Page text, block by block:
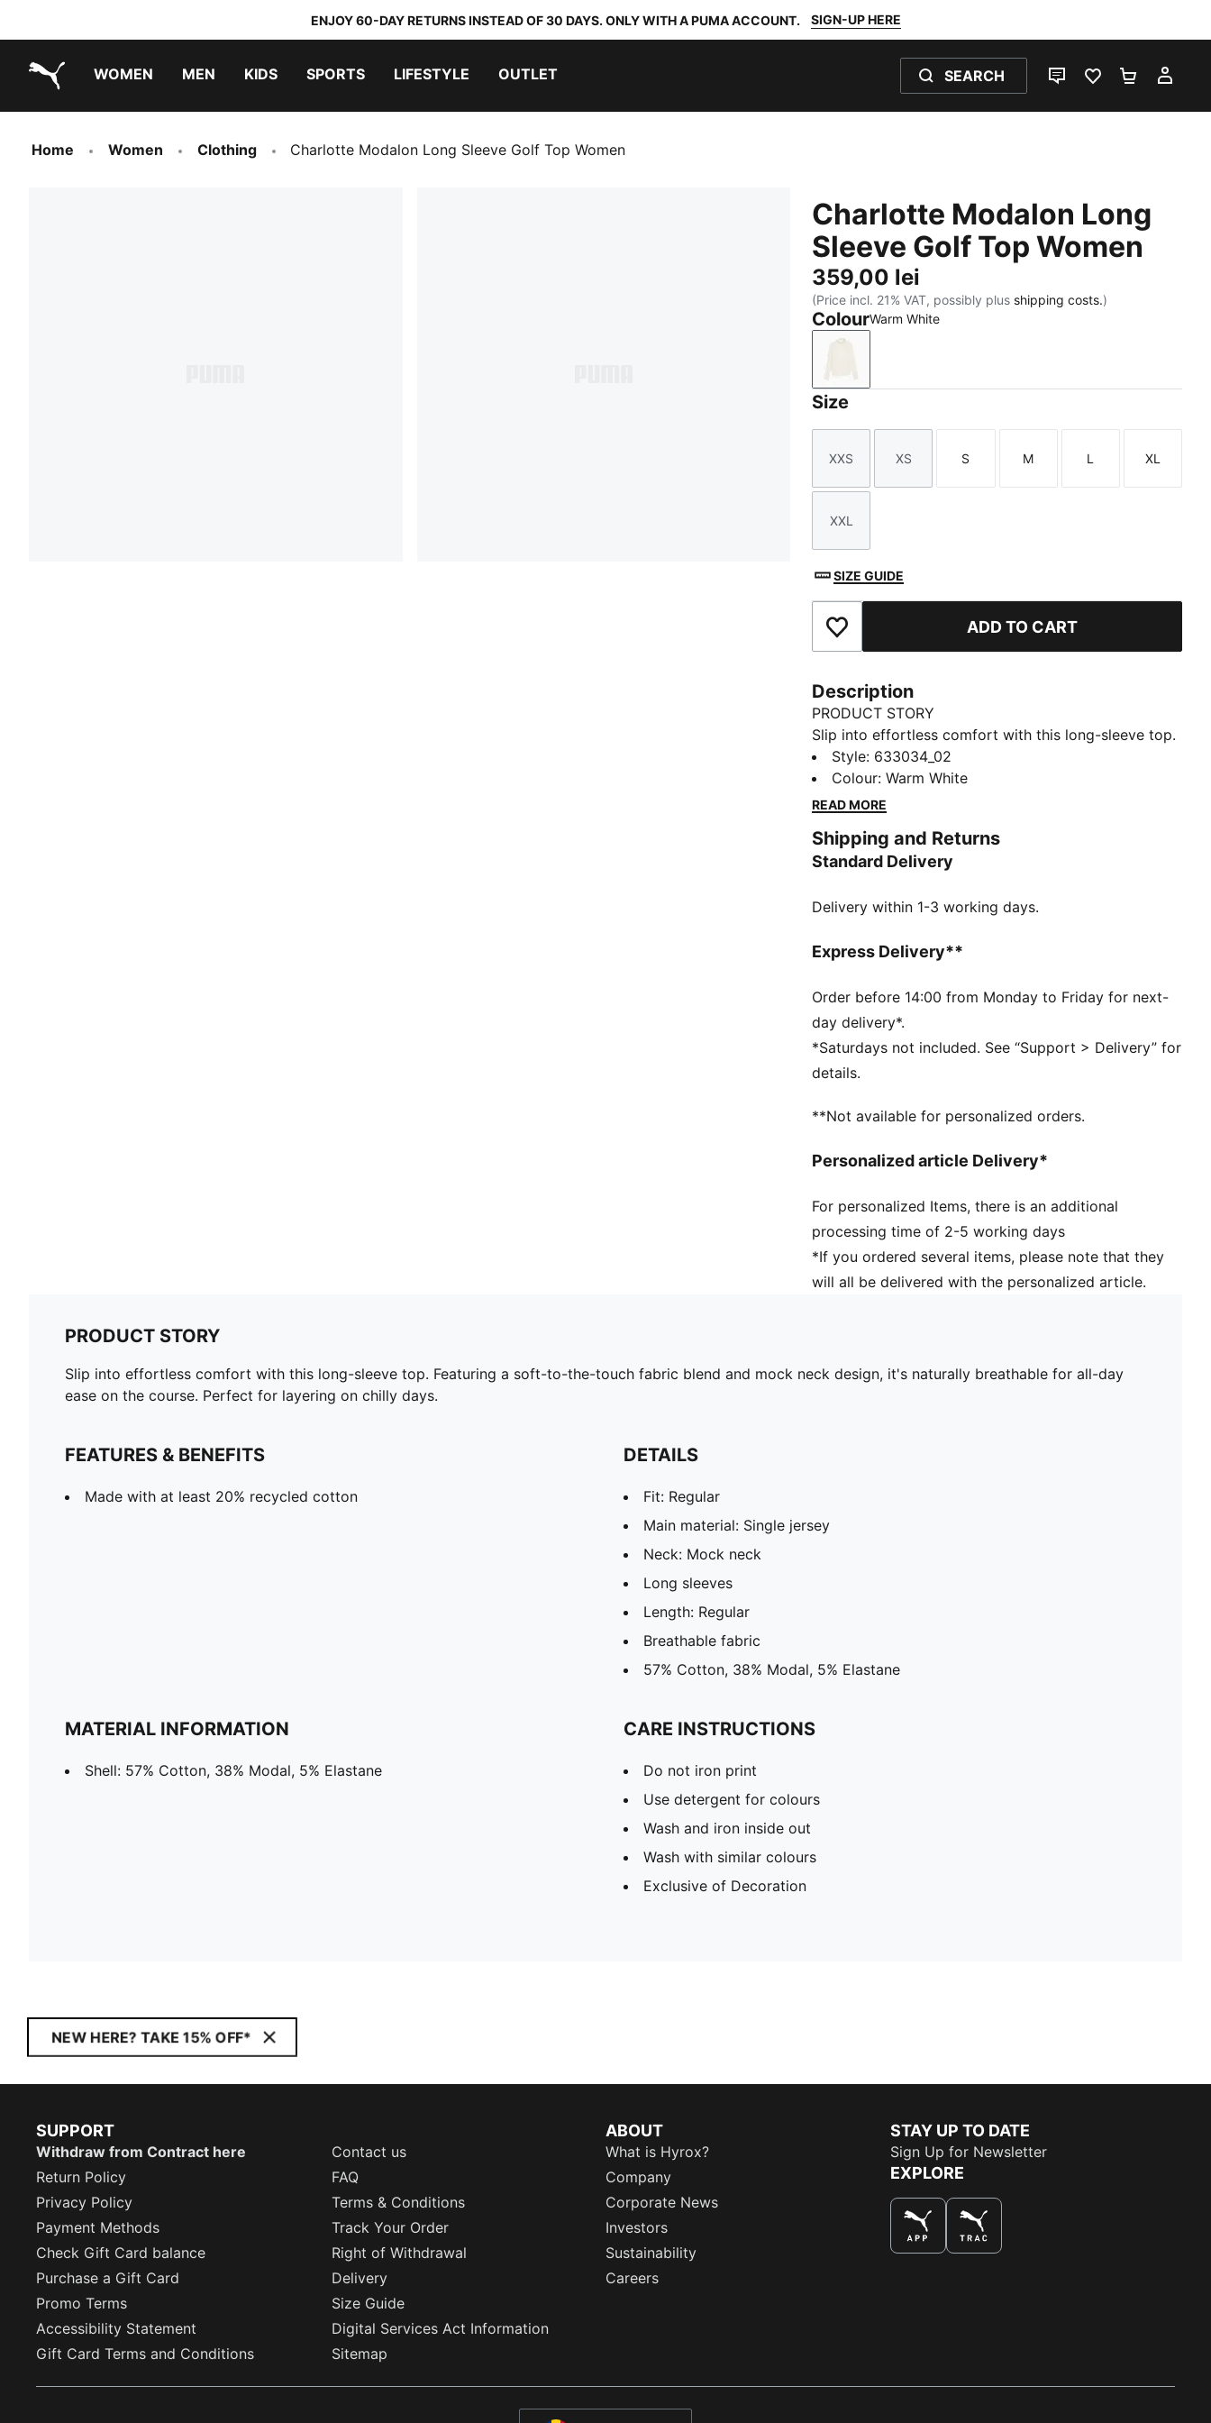
ENJOY 60-DAY RETURNS INSTEAD OF 30 DAYS. ONLY WITH A PUMA ACCOUNT. SIGN-UP HERE
WOMEN MEN KIDS SPORTS LIFESTYLE OUTLET SEARCH
LIVE CHATFAVOURITES 0
Home Women Clothing Charlotte Modalon Long Sleeve Golf Top Women
Charlotte Modalon Long
Sleeve Golf Top Women
359,00 lei
(Price incl. 21% VAT, possibly plus shipping costs.)
ColourWarm White
Size
Size
XXS
Size
XS
Size
S
Size
M
Size
L
Size
XL
Size
XXL
SIZE GUIDE
Add to Favourites ADD TO CART
Description
PRODUCT STORY
Slip into effortless comfort with this long-sleeve top.
Featuring a soft-to-the-touch fabric blend and mock
neck design, it's naturally breathable for all-day ease
on the course. Perfect for layering on chilly days.
Made with at least 20% recycled cotton
DETAILS
Main material: Single jersey
Long sleeves
Breathable fabric
57% Cotton, 38% Modal, 5% Elastane
Style: 633034_02
Colour:Warm White
READ MORE
Shipping and Returns
Standard Delivery
Delivery within 1-3 working days.
Express Delivery**
Order before 14:00 from Monday to Friday for next-
day delivery*.
*Saturdays not included. See “Support > Delivery” for
details.
**Not available for personalized orders.
Personalized article Delivery*
For personalized Items, there is an additional
processing time of 2-5 working days
*If you ordered several items, please note that they
will all be delivered with the personalized article.
PRODUCT STORY
Slip into effortless comfort with this long-sleeve top. Featuring a soft-to-the-touch fabric blend and mock neck design, it's naturally breathable for all-day
ease on the course. Perfect for layering on chilly days.
FEATURES & BENEFITS
Made with at least 20% recycled cotton
DETAILS
Fit: Regular
Main material: Single jersey
Neck: Mock neck
Long sleeves
Length: Regular
Breathable fabric
57% Cotton, 38% Modal, 5% Elastane
MATERIAL INFORMATION
Shell: 57% Cotton, 38% Modal, 5% Elastane
CARE INSTRUCTIONS
Do not iron print
Use detergent for colours
Wash and iron inside out
Wash with similar colours
Exclusive of Decoration
NEW HERE? TAKE 15% OFF*
SUPPORT
Withdraw from Contract here
Contact us
Return Policy
FAQ
Privacy Policy
Terms & Conditions
Payment Methods
Track Your Order
Check Gift Card balance
Right of Withdrawal
Purchase a Gift Card
Delivery
Promo Terms
Size Guide
Accessibility Statement
Digital Services Act Information
Gift Card Terms and Conditions
Sitemap
ABOUT
What is Hyrox?
Company
Corporate News
Investors
Sustainability
Careers
STAY UP TO DATE
Sign Up for Newsletter
EXPLORE